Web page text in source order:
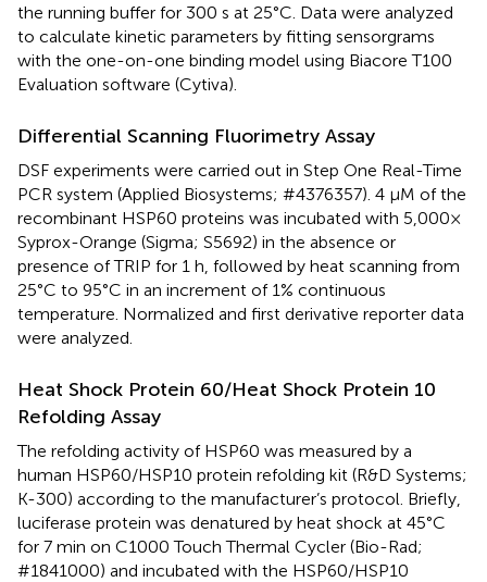
the running buffer for 300 s at 25°C. Data were analyzed
to calculate kinetic parameters by fitting sensorgrams
with the one-on-one binding model using Biacore T100
Evaluation software (Cytiva).
Differential Scanning Fluorimetry Assay
DSF experiments were carried out in Step One Real-Time
PCR system (Applied Biosystems; #4376357). 4 μM of the
recombinant HSP60 proteins was incubated with 5,000×
Syprox-Orange (Sigma; S5692) in the absence or
presence of TRIP for 1 h, followed by heat scanning from
25°C to 95°C in an increment of 1% continuous
temperature. Normalized and first derivative reporter data
were analyzed.
Heat Shock Protein 60/Heat Shock Protein 10
Refolding Assay
The refolding activity of HSP60 was measured by a
human HSP60/HSP10 protein refolding kit (R&D Systems;
K-300) according to the manufacturer’s protocol. Briefly,
luciferase protein was denatured by heat shock at 45°C
for 7 min on C1000 Touch Thermal Cycler (Bio-Rad;
#1841000) and incubated with the HSP60/HSP10